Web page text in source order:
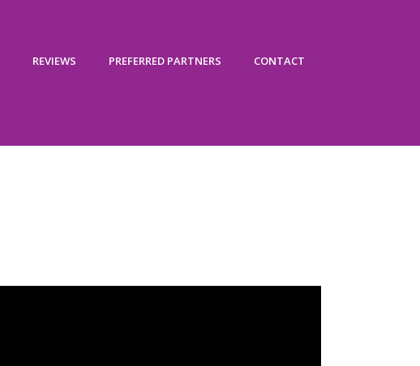
REVIEWS PREFERRED PARTNERS CONTACT